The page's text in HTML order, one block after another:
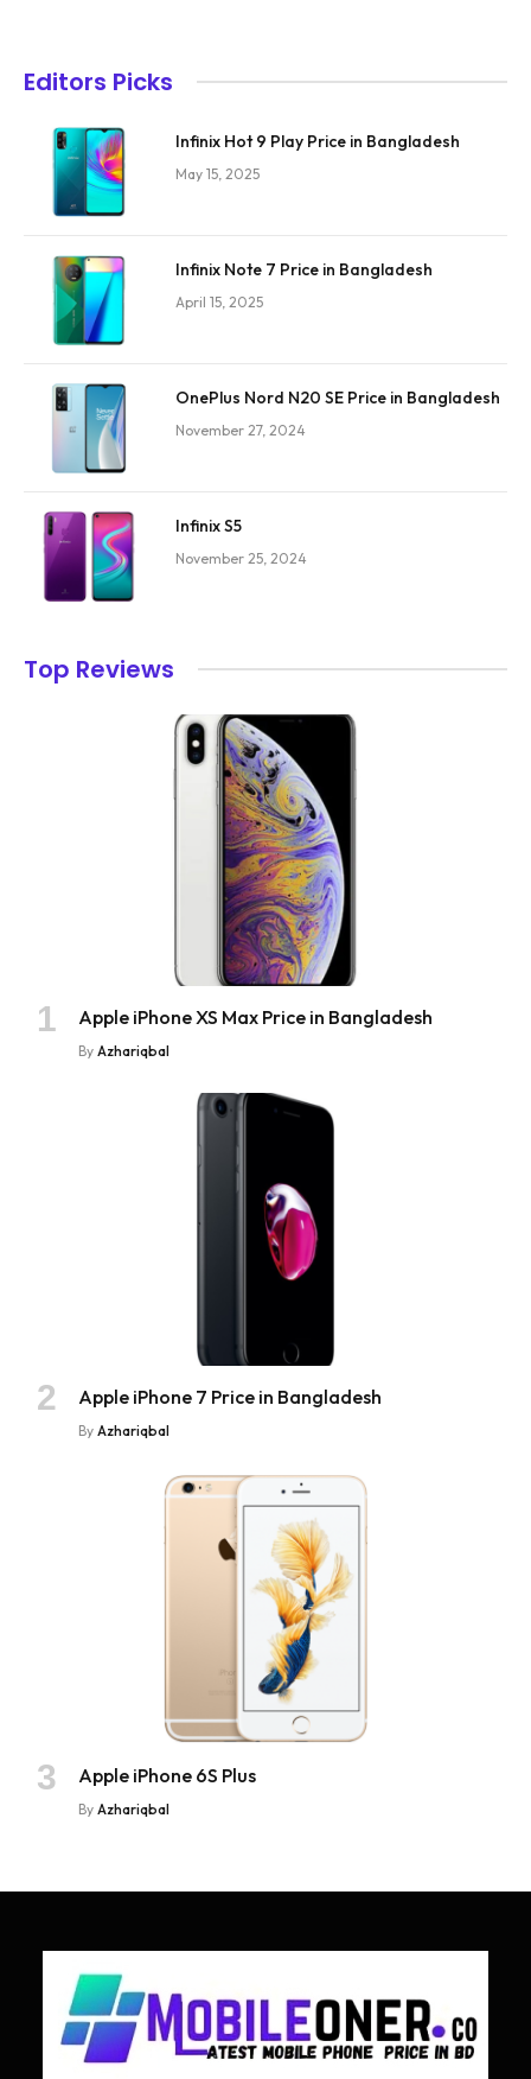
Editors Picks
Infinix Hot 9 Play Price in Bangladesh
May 15, 2025
Infinix Note 7 Price in Bangladesh
April 15, 2025
OnePlus Nord N20 SE Price in Bangladesh
November 27, 2024
Infinix S5
November 25, 2024
Top Reviews
Apple iPhone XS Max Price in Bangladesh
By Azhariqbal
Apple iPhone 7 Price in Bangladesh
By Azhariqbal
Apple iPhone 6S Plus
By Azhariqbal